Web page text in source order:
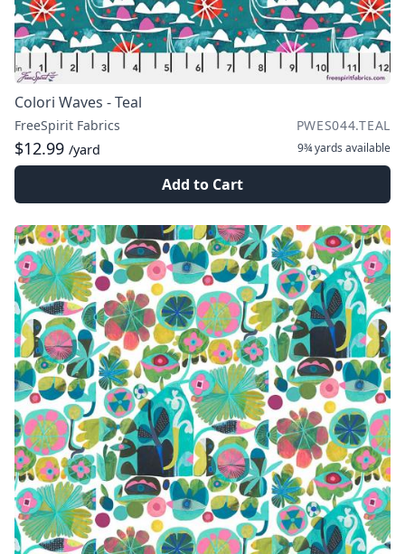
Colori Waves - Teal
FreeSpirit Fabrics PWES044.TEAL
$12.99 /yard 9¾ yards available
Add to Cart